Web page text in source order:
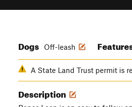
Dogs Off-leash
A State Land Trust permit is
Description